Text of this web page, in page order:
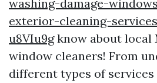
washing-damage-
exterior-cleaning-
u8VIu9gknow about local
window cleaners! From
different types of